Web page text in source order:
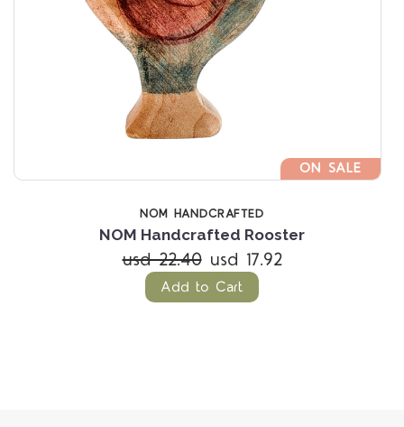
ON SALE
NOM HANDCRAFTED
NOM Handcrafted Rooster
usd 22.40 usd 17.92
Add to Cart